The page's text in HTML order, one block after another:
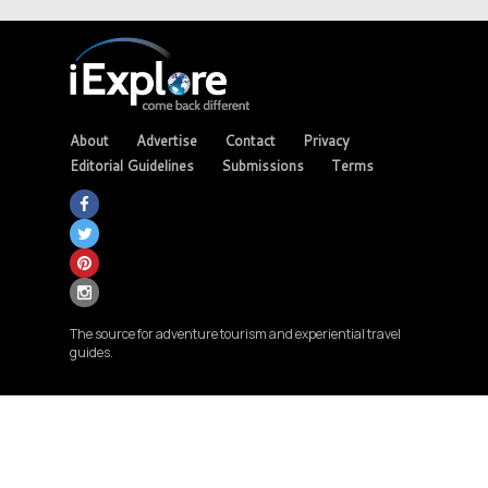
About Advertise Contact
Privacy
Editorial Guidelines
Submissions Terms
The source for adventure tourism and experiential travel
guides.